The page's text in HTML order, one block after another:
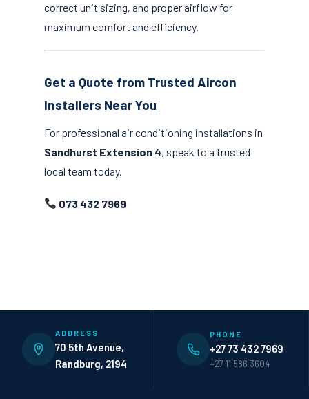
correct unit sizing, and proper airflow for
maximum comfort and efficiency.
Get a Quote from Trusted Aircon
Installers Near You
For professional air conditioning installations in
Sandhurst Extension 4, speak to a trusted
local team today.
073 432 7969
ADDRESS
70 5th Avenue,
Randburg, 2194
PHONE
+27 73 432 7969
+27 11 586 3604